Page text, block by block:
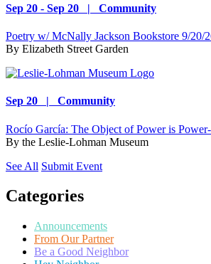
Sep 20 - Sep 20 | Community
Poetry w/ McNally Jackson Bookstore 9/20/
By Elizabeth Street Garden
Sep 20 | Community
Rocío García: The Object of Power is
By the Leslie-Lohman Museum
See All Submit Event
Categories
Announcements
From Our Partner
Be a Good Neighbor